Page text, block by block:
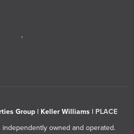
,
Group | Keller Williams | PLACE
owned and operated.